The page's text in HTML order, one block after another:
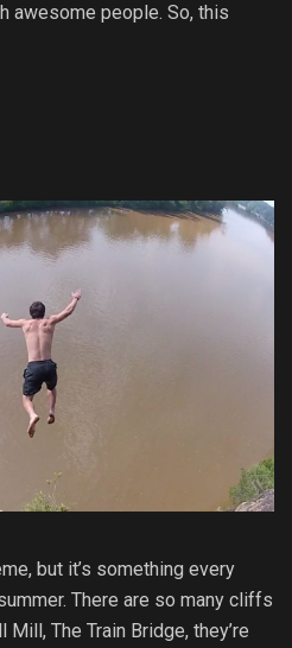
awesome people. So, this
but it’s something every
There are so many cliffs
The Train Bridge, they’re